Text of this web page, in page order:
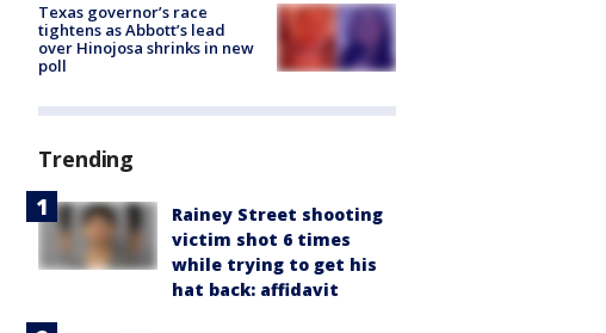
Texas governor’s race
tightens as Abbott’s lead
over Hinojosa shrinks in new
poll
Trending
Rainey Street shooting
victim shot 6 times
while trying to get his
hat back: affidavit